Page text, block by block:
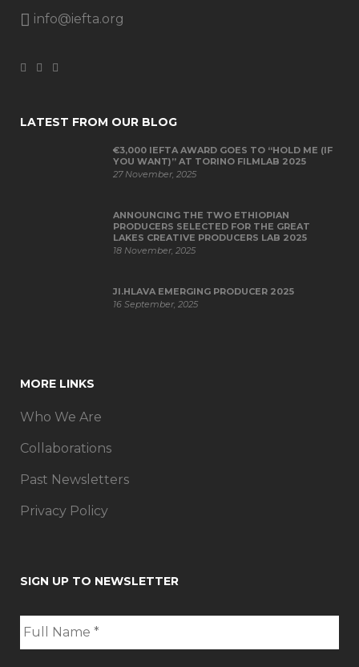
info@iefta.org
LATEST FROM OUR BLOG
€3,000 IEFTA AWARD GOES TO “HOLD ME (IF
YOU WANT)” AT TORINO FILMLAB 2025
27 November, 2025
ANNOUNCING THE TWO ETHIOPIAN
PRODUCERS SELECTED FOR THE GREAT
LAKES CREATIVE PRODUCERS LAB 2025
18 November, 2025
JI.HLAVA EMERGING PRODUCER 2025
16 September, 2025
MORE LINKS
Who We Are
Collaborations
Past Newsletters
Privacy Policy
SIGN UP TO NEWSLETTER
F
u
l